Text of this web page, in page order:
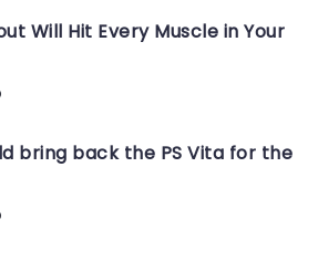
Will Hit Every Muscle in Your
bring back the PS Vita for the